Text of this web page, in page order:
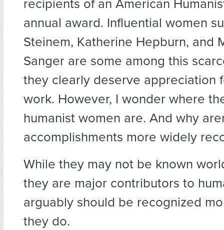
recipients of an American
annual award. Influential women
Steinem, Katherine Hepburn, and
Sanger are some among this
they clearly deserve appreciation
work. However, I wonder where
humanist women are. And why
accomplishments more widely
While they may not be known
they are major contributors to
arguably should be recognized
they do.